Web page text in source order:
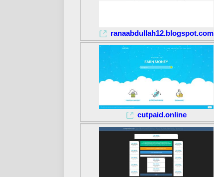
ranaabdullah12.blogspot.com
cutpaid.online